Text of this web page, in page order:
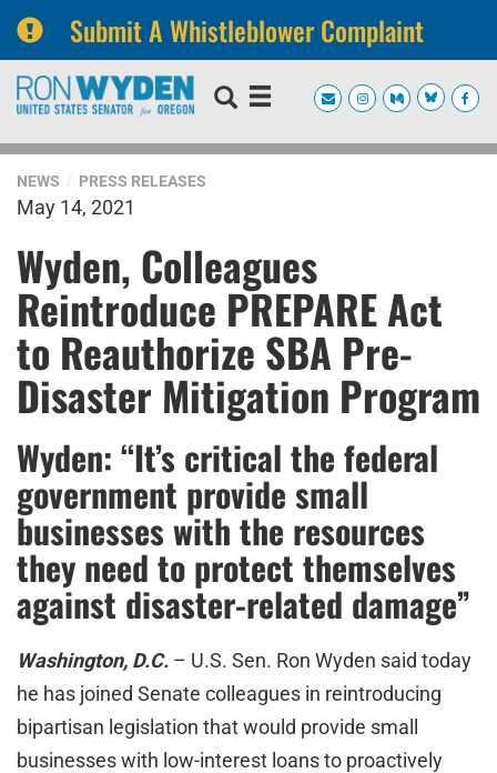
Submit A Whistleblower Complaint
Skip
navigation
Skip
NEWS PRESS RELEASES
May 14, 2021
Wyden, Colleagues
Reintroduce PREPARE Act
to Reauthorize SBA Pre-
Disaster Mitigation Program
Wyden: “It’s critical the federal
government provide small
businesses with the resources
they need to protect themselves
against disaster-related damage”
Washington, D.C. – U.S. Sen. Ron Wyden said today
he has joined Senate colleagues in reintroducing
bipartisan legislation that would provide small
businesses with low-interest loans to proactively